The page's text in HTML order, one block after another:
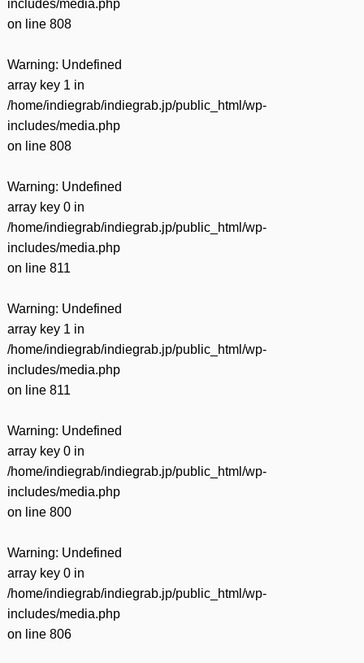
includes/media.php
on line 808
Warning: Undefined
array key 1 in
/home/indiegrab/indiegrab.jp/public_html/wp-
includes/media.php
on line 808
Warning: Undefined
array key 0 in
/home/indiegrab/indiegrab.jp/public_html/wp-
includes/media.php
on line 811
Warning: Undefined
array key 1 in
/home/indiegrab/indiegrab.jp/public_html/wp-
includes/media.php
on line 811
Warning: Undefined
array key 0 in
/home/indiegrab/indiegrab.jp/public_html/wp-
includes/media.php
on line 800
Warning: Undefined
array key 0 in
/home/indiegrab/indiegrab.jp/public_html/wp-
includes/media.php
on line 806